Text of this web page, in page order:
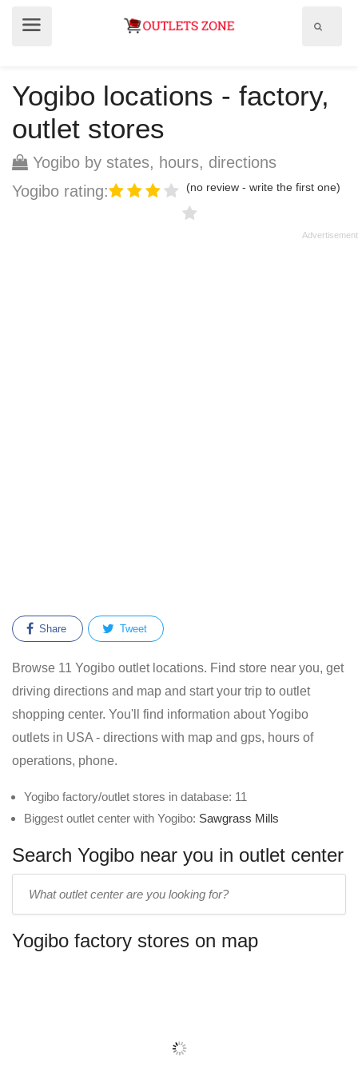
Yogibo locations - factory,
outlet stores
Yogibo by states, hours, directions
Yogibo rating:
(no review - write the first one)
Share Tweet
Browse 11 Yogibo outlet locations. Find store near you, get
driving directions and map and start your trip to outlet
shopping center. You'll find information about Yogibo
outlets in USA - directions with map and gps, hours of
operations, phone.
Yogibo factory/outlet stores in database: 11
Biggest outlet center with Yogibo: Sawgrass Mills
Search Yogibo near you in outlet center
name:
Yogibo factory stores on map